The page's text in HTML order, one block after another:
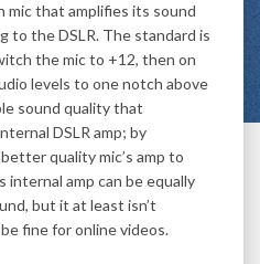
mic that amplifies its sound
the DSLR. The standard is
the mic to +12, then on
levels to one notch above
sound quality that
DSLR amp; by
quality mic’s amp to
internal amp can be equally
but it at least isn’t
fine for online videos.